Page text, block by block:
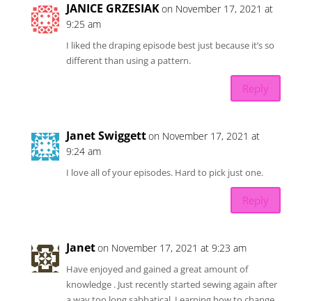
JANICE GRZESIAKon November 17, 2021 at
9:25 am
I liked the draping episode best just because it’s so
different than using a pattern.
Reply
Janet Swiggetton November 17, 2021 at
9:24 am
I love all of your episodes. Hard to pick just one.
Reply
Janeton November 17, 2021 at 9:23 am
Have enjoyed and gained a great amount of
knowledge . Just recently started sewing again after